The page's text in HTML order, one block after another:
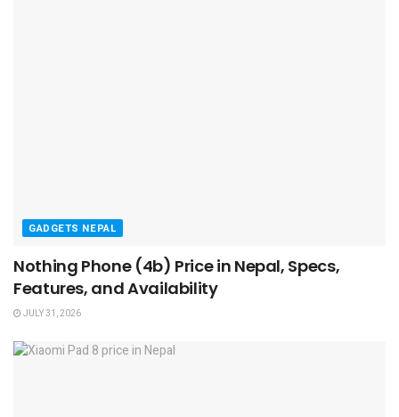
GADGETS NEPAL
Nothing Phone (4b) Price in Nepal, Specs,
Features, and Availability
JULY 31, 2026